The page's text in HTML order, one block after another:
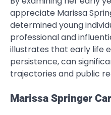
appreciate Marissa
determined young
professional and
illustrates that early life
persistence, can
trajectories and public
Marissa Springer